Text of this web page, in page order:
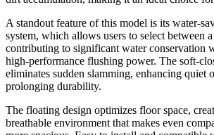
A standout feature of this model is its water-
system, which allows users to select between
contributing to significant water conservation
high-performance flushing power. The soft-
eliminates sudden slamming, enhancing quiet
prolonging durability.
The floating design optimizes floor space,
breathable environment that makes even